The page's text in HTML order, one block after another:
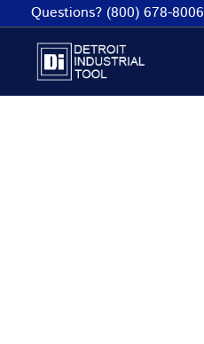
Questions? (800) 678-8006